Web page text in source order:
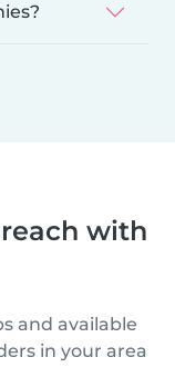
with
and available
in your area